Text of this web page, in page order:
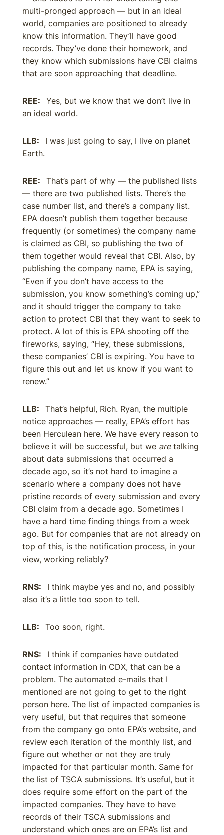
multi-pronged approach — but in an ideal
world, companies are positioned to already
know this information. They’ll have good
records. They’ve done their homework, and
they know which submissions have CBI claims
that are soon approaching that deadline.
REE: Yes, but we know that we don’t live in
an ideal world.
LLB: I was just going to say, I live on planet
Earth.
REE: That’s part of why — the published lists
— there are two published lists. There’s the
case number list, and there’s a company list.
EPA doesn’t publish them together because
frequently (or sometimes) the company name
is claimed as CBI, so publishing the two of
them together would reveal that CBI. Also, by
publishing the company name, EPA is saying,
“Even if you don’t have access to the
submission, you know something’s coming up,”
and it should trigger the company to take
action to protect CBI that they want to seek to
protect. A lot of this is EPA shooting off the
fireworks, saying, “Hey, these submissions,
these companies’ CBI is expiring. You have to
figure this out and let us know if you want to
renew.”
LLB: That’s helpful, Rich. Ryan, the multiple
notice approaches — really, EPA’s effort has
been Herculean here. We have every reason to
believe it will be successful, but we aretalking
about data submissions that occurred a
decade ago, so it’s not hard to imagine a
scenario where a company does not have
pristine records of every submission and every
CBI claim from a decade ago. Sometimes I
have a hard time finding things from a week
ago. But for companies that are not already on
top of this, is the notification process, in your
view, working reliably?
RNS: I think maybe yes and no, and possibly
also it’s a little too soon to tell.
LLB: Too soon, right.
RNS: I think if companies have outdated
contact information in CDX, that can be a
problem. The automated e-mails that I
mentioned are not going to get to the right
person here. The list of impacted companies is
very useful, but that requires that someone
from the company go onto EPA’s website, and
review each iteration of the monthly list, and
figure out whether or not they are truly
impacted for that particular month. Same for
the list of TSCA submissions. It’s useful, but it
does require some effort on the part of the
impacted companies. They have to have
records of their TSCA submissions and
understand which ones are on EPA’s list and